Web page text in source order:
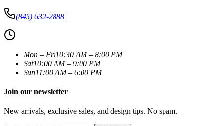
(845) 632-2888
Mon – Fri10:30 AM – 8:00 PM
Sat10:00 AM – 9:00 PM
Sun11:00 AM – 6:00 PM
Join our newsletter
New arrivals, exclusive sales, and design tips. No spam.